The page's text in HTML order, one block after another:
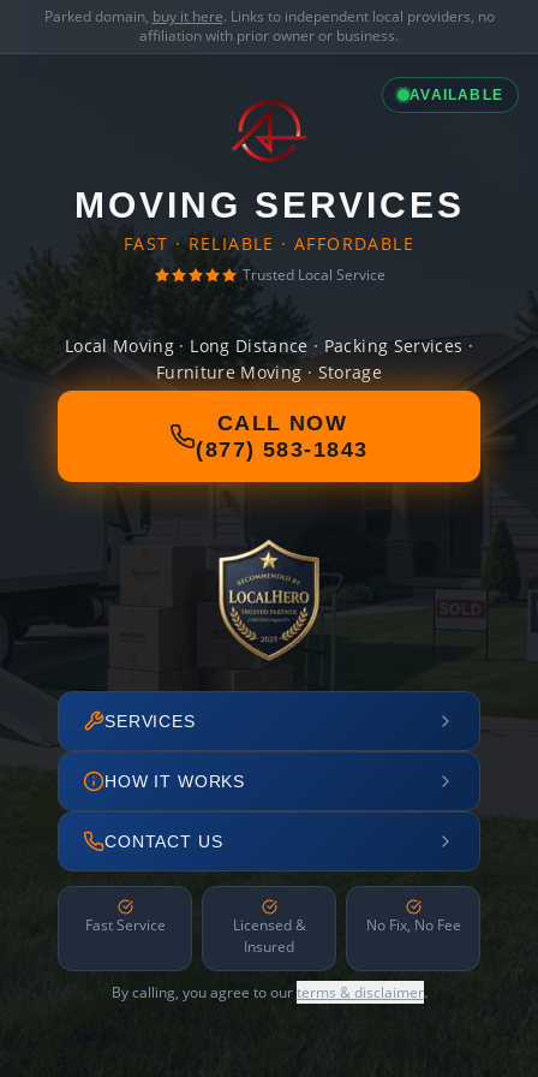
Parked domain, buy it here. Links to independent local providers, no
affiliation with prior owner or business.
AVAILABLE
MOVING SERVICES
FAST · RELIABLE · AFFORDABLE
Trusted Local Service
Local Moving · Long Distance · Packing Services ·
Furniture Moving · Storage
CALL NOW
(877) 583-1843
SERVICES
HOW IT WORKS
CONTACT US
Fast Service
Licensed &
Insured
No Fix, No Fee
By calling, you agree to ourterms & disclaimer.